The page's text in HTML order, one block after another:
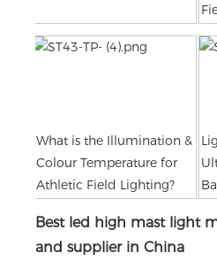
What is the Illumination &
Colour Temperature for
Athletic Field Lighting?
Best led high mast light
and supplier in China